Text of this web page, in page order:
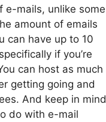
e-mails, unlike some
amount of emails
can have up to 10
if you’re
can host as much
getting going and
And keep in mind
do with e-mail